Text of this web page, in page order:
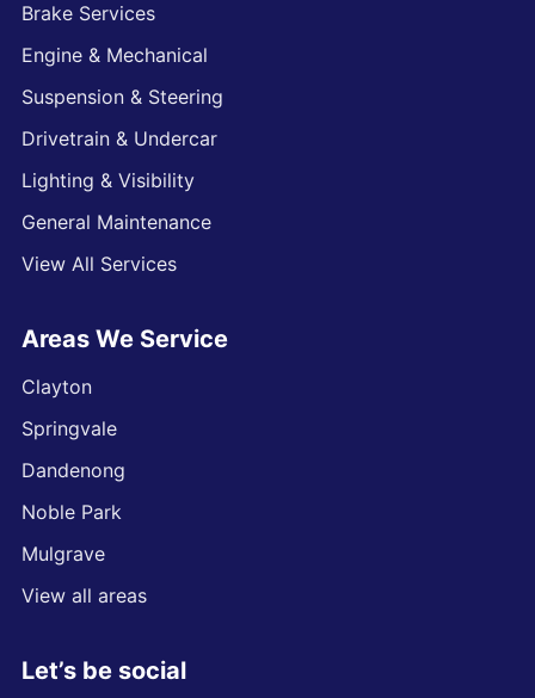
Brake Services
Engine & Mechanical
Suspension & Steering
Drivetrain & Undercar
Lighting & Visibility
General Maintenance
View All Services
Areas We Service
Clayton
Springvale
Dandenong
Noble Park
Mulgrave
View all areas
Let’s be social